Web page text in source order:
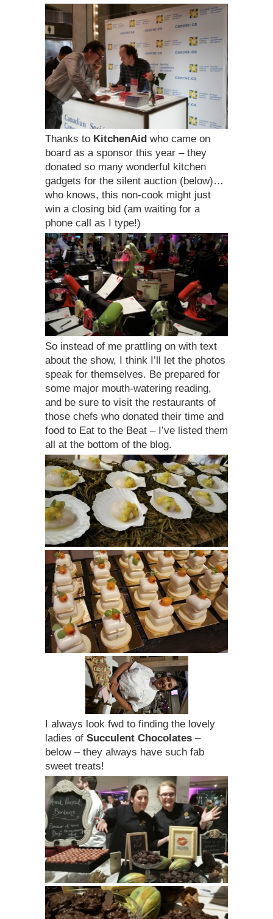
Thanks to KitchenAid who came on
board as a sponsor this year – they
donated so many wonderful kitchen
gadgets for the silent auction (below)…
who knows, this non-cook might just
win a closing bid (am waiting for a
phone call as I type!)
So instead of me prattling on with text
about the show, I think I’ll let the photos
speak for themselves. Be prepared for
some major mouth-watering reading,
and be sure to visit the restaurants of
those chefs who donated their time and
food to Eat to the Beat – I’ve listed them
all at the bottom of the blog.
I always look fwd to finding the lovely
ladies of Succulent Chocolates –
below – they always have such fab
sweet treats!